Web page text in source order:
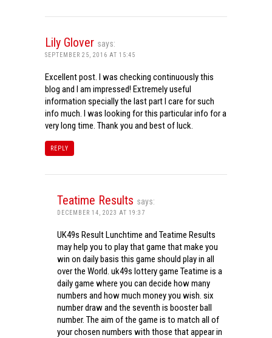
Lily Glover says:
SEPTEMBER 25, 2016 AT 15:45
Excellent post. I was checking continuously this
blog and I am impressed! Extremely useful
information specially the last part I care for such
info much. I was looking for this particular info for a
very long time. Thank you and best of luck.
REPLY
Teatime Results says:
DECEMBER 14, 2023 AT 19:37
UK49s Result Lunchtime and Teatime Results
may help you to play that game that make you
win on daily basis this game should play in all
over the World. uk49s lottery game Teatime is a
daily game where you can decide how many
numbers and how much money you wish. six
number draw and the seventh is booster ball
number. The aim of the game is to match all of
your chosen numbers with those that appear in